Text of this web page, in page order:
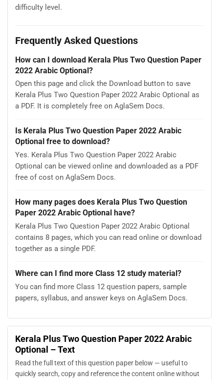
difficulty level.
Frequently Asked Questions
How can I download Kerala Plus Two Question Paper
2022 Arabic Optional?
Open this page and click the Download button to save
Kerala Plus Two Question Paper 2022 Arabic Optional as
a PDF. It is completely free on AglaSem Docs.
Is Kerala Plus Two Question Paper 2022 Arabic
Optional free to download?
Yes. Kerala Plus Two Question Paper 2022 Arabic
Optional can be viewed online and downloaded as a PDF
free of cost on AglaSem Docs.
How many pages does Kerala Plus Two Question
Paper 2022 Arabic Optional have?
Kerala Plus Two Question Paper 2022 Arabic Optional
contains 8 pages, which you can read online or download
together as a single PDF.
Where can I find more Class 12 study material?
You can find more Class 12 question papers, sample
papers, syllabus, and answer keys on AglaSem Docs.
Kerala Plus Two Question Paper 2022 Arabic
Optional – Text
Read the full text of this question paper below — useful to
quickly search, copy and reference the content online without